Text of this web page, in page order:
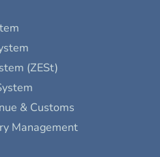
(ZESt)
& Customs
Management